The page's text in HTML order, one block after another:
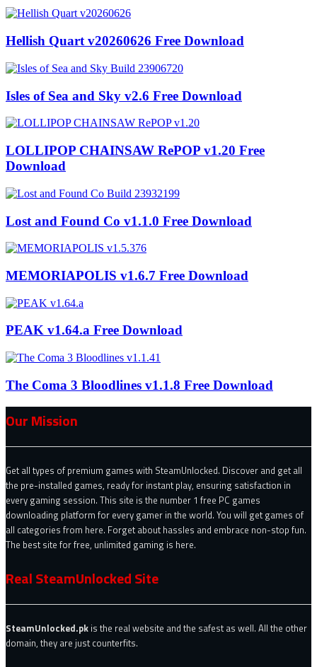
Hellish Quart v20260626 Free Download
Isles of Sea and Sky v2.6 Free Download
LOLLIPOP CHAINSAW RePOP v1.20 Free
Download
Lost and Found Co v1.1.0 Free Download
MEMORIAPOLIS v1.6.7 Free Download
PEAK v1.64.a Free Download
The Coma 3 Bloodlines v1.1.8 Free Download
Our Mission
Get all types of premium games with SteamUnlocked. Discover and get all
the pre-installed games, ready for instant play, ensuring satisfaction in
every gaming session. This site is the number 1 free PC games
downloading platform for every gamer in the world. You will get games of
all categories from here. Forget about hassles and embrace non-stop fun.
The best site for free, unlimited gaming is here.
Real SteamUnlocked Site
SteamUnlocked.pk is the real website and the safest as well. All the other
domain, they are just counterfits.